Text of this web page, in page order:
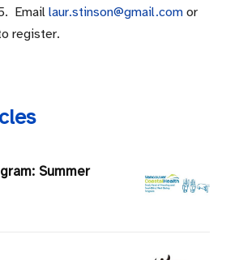
Email laur.stinson@gmail.com or
register.
Summer